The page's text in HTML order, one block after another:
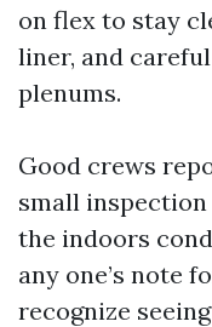
on flex to stay
liner, and
plenums.
Good crews
small
the indoors
any one’s note
recognize